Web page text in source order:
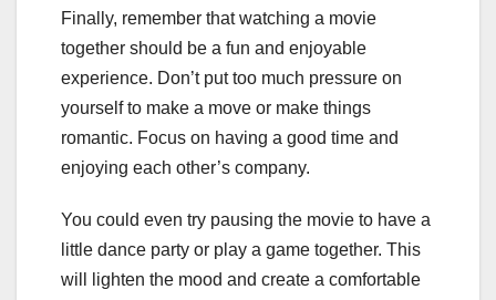
Finally, remember that watching a movie
together should be a fun and enjoyable
experience. Don’t put too much pressure on
yourself to make a move or make things
romantic. Focus on having a good time and
enjoying each other’s company.
You could even try pausing the movie to have a
little dance party or play a game together. This
will lighten the mood and create a comfortable